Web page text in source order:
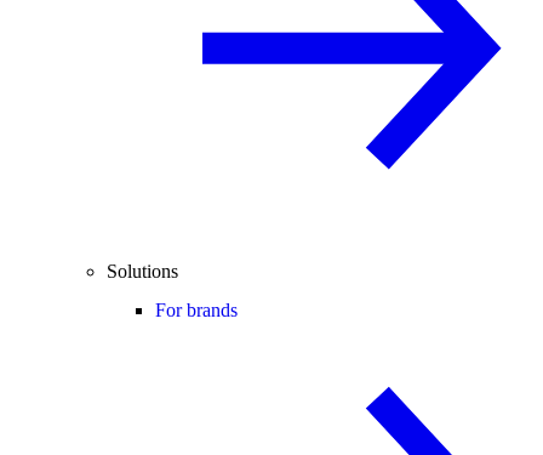
Solutions
For brands